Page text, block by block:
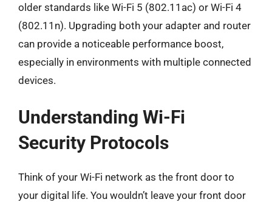
older standards like Wi-Fi 5 (802.11ac) or Wi-Fi 4
(802.11n). Upgrading both your adapter and router
can provide a noticeable performance boost,
especially in environments with multiple connected
devices.
Understanding Wi-Fi
Security Protocols
Think of your Wi-Fi network as the front door to
your digital life. You wouldn’t leave your front door